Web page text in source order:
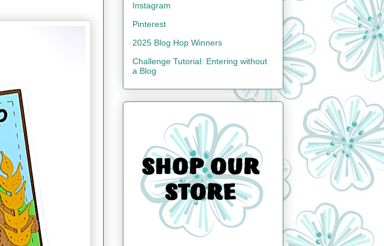
Instagram
Pinterest
2025 Blog Hop Winners
Challenge Tutorial: Entering without
a Blog